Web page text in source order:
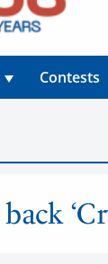
Contests